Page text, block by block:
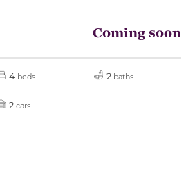
Coming soon
4 beds 2 baths
2 cars